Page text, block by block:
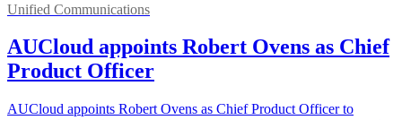
Unified Communications
AUCloud appoints Robert Ovens as Chief
Product Officer
AUCloud appoints Robert Ovens as Chief Product Officer to